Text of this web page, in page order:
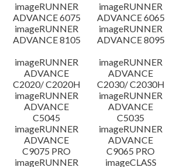
Language(s)
Caution
Setup instruction
File information
Disclaimer
imageRUNNER
ADVANCE 6075
imageRUNNER
ADVANCE 6065
imageRUNNER
ADVANCE 8105
imageRUNNER
ADVANCE 8095
imageRUNNER
ADVANCE
C2020/ C2020H
imageRUNNER
ADVANCE
C2030/ C2030H
imageRUNNER
ADVANCE
C5045
imageRUNNER
ADVANCE
C5035
imageRUNNER
ADVANCE
C9075 PRO
imageRUNNER
ADVANCE
C9065 PRO
imageRUNNER
imageCLASS